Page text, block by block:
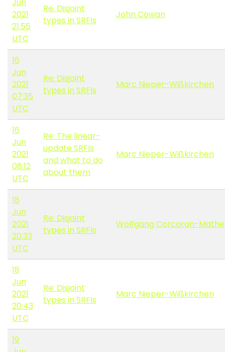
Jun
2021
21:55
UTC
Re: Disjoint
types in SRFIs
John Cowan
16
Jun
2021
07:35
UTC
Re: Disjoint
types in SRFIs
Marc Nieper-Wißkirchen
16
Jun
2021
08:12
UTC
Re: The linear-
update SRFIs
and what to do
about them
Marc Nieper-Wißkirchen
18
Jun
2021
20:33
UTC
Re: Disjoint
types in SRFIs
Wolfgang Corcoran-Mathe
18
Jun
2021
20:43
UTC
Re: Disjoint
types in SRFIs
Marc Nieper-Wißkirchen
19